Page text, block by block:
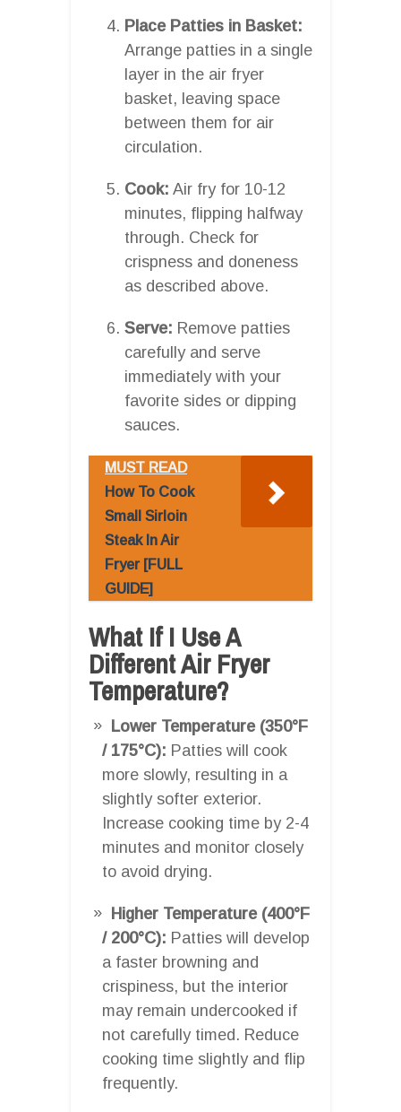
Place Patties in Basket:
Arrange patties in a single
layer in the air fryer
basket, leaving space
between them for air
circulation.
Cook: Air fry for 10-12
minutes, flipping halfway
through. Check for
crispness and doneness
as described above.
Serve: Remove patties
carefully and serve
immediately with your
favorite sides or dipping
sauces.
MUST READ
How To Cook
Small Sirloin
Steak In Air
Fryer [FULL
GUIDE]
What If I Use A
Different Air Fryer
Temperature?
Lower Temperature (350°F
/ 175°C): Patties will cook
more slowly, resulting in a
slightly softer exterior.
Increase cooking time by 2-4
minutes and monitor closely
to avoid drying.
Higher Temperature (400°F
/ 200°C): Patties will develop
a faster browning and
crispiness, but the interior
may remain undercooked if
not carefully timed. Reduce
cooking time slightly and flip
frequently.